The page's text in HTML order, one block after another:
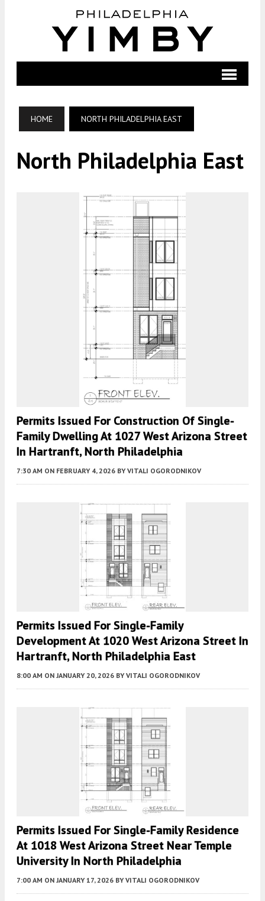
HOME NORTH PHILADELPHIA EAST
North Philadelphia East
Permits Issued For Construction Of Single-
Family Dwelling At 1027 West Arizona Street
In Hartranft, North Philadelphia
7:30 AM ON FEBRUARY 4, 2026 BY VITALI OGORODNIKOV
Permits Issued For Single-Family
Development At 1020 West Arizona Street In
Hartranft, North Philadelphia East
8:00 AM ON JANUARY 20, 2026 BY VITALI OGORODNIKOV
Permits Issued For Single-Family Residence
At 1018 West Arizona Street Near Temple
University In North Philadelphia
7:00 AM ON JANUARY 17, 2026 BY VITALI OGORODNIKOV